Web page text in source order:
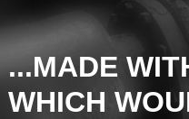
...MADE
WHICH